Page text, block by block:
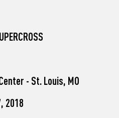
- St. Louis, MO
2018